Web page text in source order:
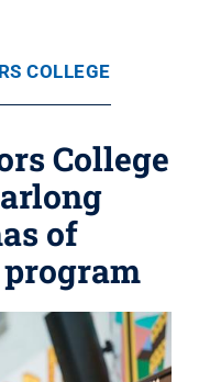
COLLEGE
College
of